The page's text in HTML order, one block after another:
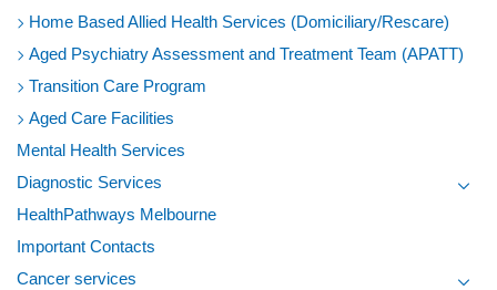
Home Based Allied Health Services (Domiciliary/Rescare)
Aged Psychiatry Assessment and Treatment Team (APATT)
Transition Care Program
Aged Care Facilities
Mental Health Services
Diagnostic Services
HealthPathways Melbourne
Important Contacts
Cancer services